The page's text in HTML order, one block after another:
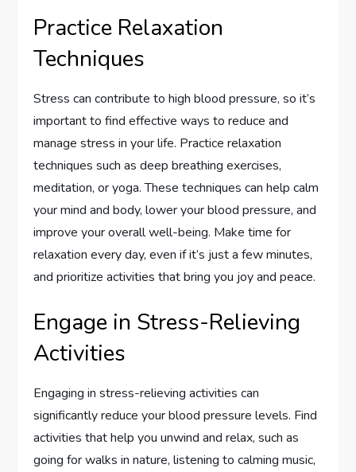
Practice Relaxation
Techniques
Stress can contribute to high blood pressure, so it’s
important to find effective ways to reduce and
manage stress in your life. Practice relaxation
techniques such as deep breathing exercises,
meditation, or yoga. These techniques can help calm
your mind and body, lower your blood pressure, and
improve your overall well-being. Make time for
relaxation every day, even if it’s just a few minutes,
and prioritize activities that bring you joy and peace.
Engage in Stress-Relieving
Activities
Engaging in stress-relieving activities can
significantly reduce your blood pressure levels. Find
activities that help you unwind and relax, such as
going for walks in nature, listening to calming music,